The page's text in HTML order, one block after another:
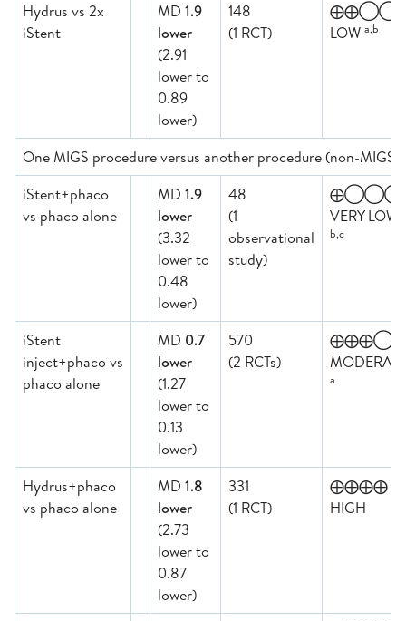
Hydrus vs 2x
iStent
MD 1.9
lower
(2.91
lower to
0.89
lower)
148
(1 RCT)
⨁⨁◯◯
LOW a,b
One MIGS procedure versus another procedure (non-MIGS)
iStent+phaco
vs phaco alone
MD 1.9
lower
(3.32
lower to
0.48
lower)
48
(1
observational
study)
⨁◯◯◯
VERY LOW
b,c
iStent
inject+phaco vs
phaco alone
MD 0.7
lower
(1.27
lower to
0.13
lower)
570
(2 RCTs)
⨁⨁⨁◯
MODERATE
a
Hydrus+phaco
vs phaco alone
MD 1.8
lower
(2.73
lower to
0.87
lower)
331
(1 RCT)
⨁⨁⨁⨁
HIGH